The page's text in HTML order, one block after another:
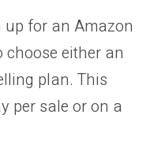
for an Amazon
choose either an
plan. This
per sale or on a